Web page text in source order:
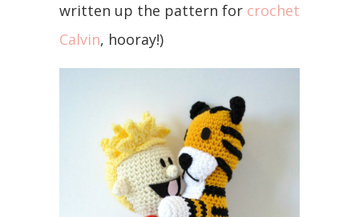
written up the pattern for crochet
Calvin, hooray!)